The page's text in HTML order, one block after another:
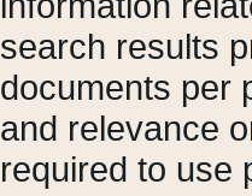
search results
documents per
and relevance
required to use